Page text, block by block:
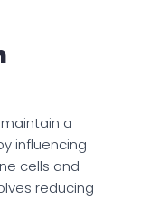
a
influencing
cells and
reducing